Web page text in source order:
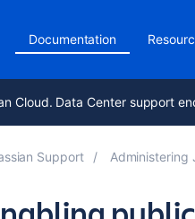
Documentation
Cloud. Data Center support
Support Administering Jira